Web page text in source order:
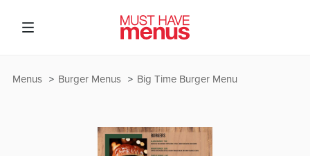
Big Time Burger Menu
Burger Menus
Menus